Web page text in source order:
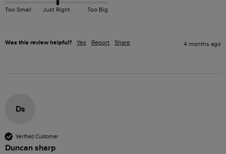
Too Small Just Right Too Big
Was this review helpful? Yes Report Share 4 months ago
Ds
Verified Customer
Duncan sharp